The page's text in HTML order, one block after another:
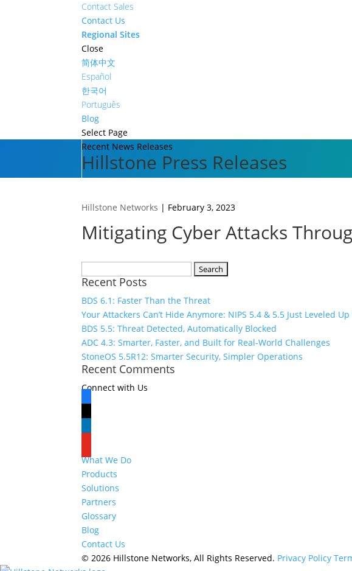
Contact Sales
Contact Us
Regional Sites
Close
简体中文
Español
한국어
Português
Blog
Select Page
Recent News Releases
Hillstone Press Releases
Hillstone Networks | February 3, 2023
Mitigating Cyber Attacks
for:
Recent Posts
BDS 6.1: Faster Than the Threat
Your Attackers Can’t Hide Anymore: NIPS 5.4 & 5.5 Just Leveled
BDS 5.5: Threat Detected, Automatically Blocked
ADC 4.3: Smarter, Faster, and Built for Real-World Challenges
StoneOS 5.5R12: Smarter Security, Simpler Operations
Recent Comments
Connect with Us
facebook
x
linkedin
What We Do
Products
Solutions
Partners
Glossary
Blog
Contact Us
© 2026 Hillstone Networks, All Rights Reserved. Privacy Policy